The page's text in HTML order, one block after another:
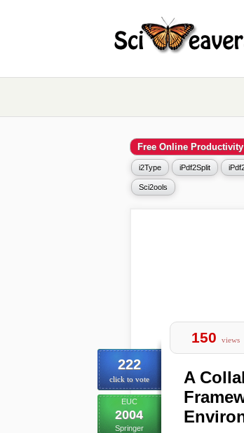
Free Online
i2Type iPdf2Split
Sci2ools
222
click to vote
EUC
2004
Springer
150 views
A